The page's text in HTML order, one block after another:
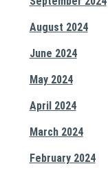
August 2024
June 2024
May 2024
April 2024
March 2024
February 2024